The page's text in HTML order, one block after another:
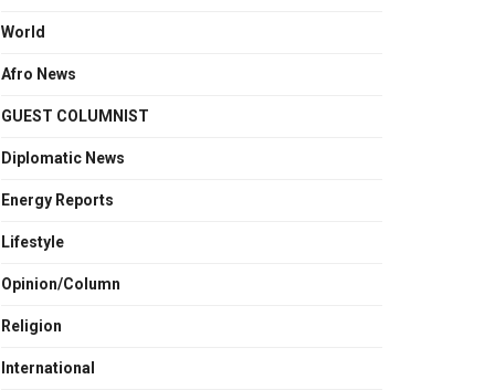
World
Afro News
GUEST COLUMNIST
Diplomatic News
Energy Reports
Lifestyle
Opinion/Column
Religion
International